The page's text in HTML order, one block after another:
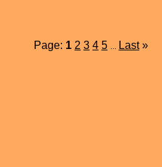
Page: 1 2 3 4 5 Last »